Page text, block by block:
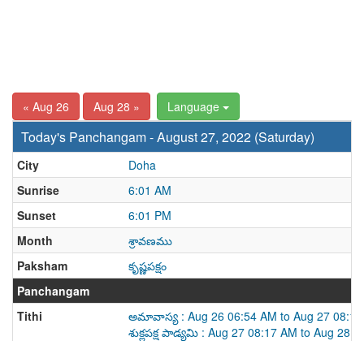
« Aug 26 Aug 28 » Language
Today's Panchangam - August 27, 2022 (Saturday)
City
Doha
Sunrise
6:01 AM
Sunset
6:01 PM
Month
శ్రావణము
Paksham
కృష్ణపక్షం
Panchangam
Tithi
అమావాస్య : Aug 26 06:54 AM to Aug 27 08:17
శుక్లపక్ష పాడ్యమి : Aug 27 08:17 AM to Aug 28